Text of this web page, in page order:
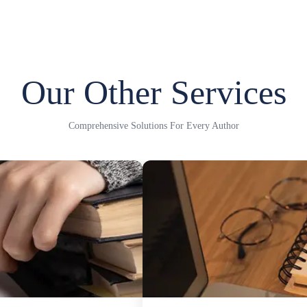
Our Other Services
Comprehensive Solutions For Every Author